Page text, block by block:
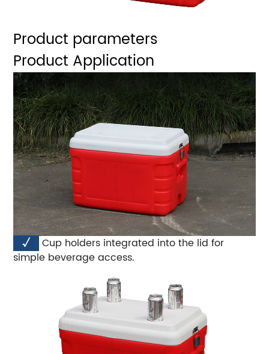
Product parameters
Product Application
√
Cup holders integrated into the lid for
simple beverage access.